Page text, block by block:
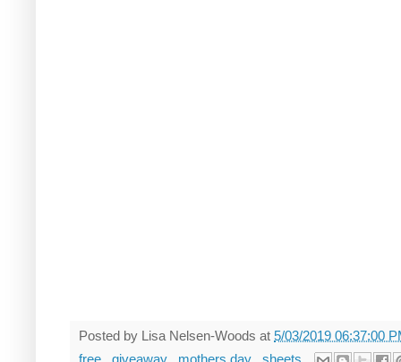
Posted by Lisa Nelsen-Woods at 5/03/2019 06:37:00